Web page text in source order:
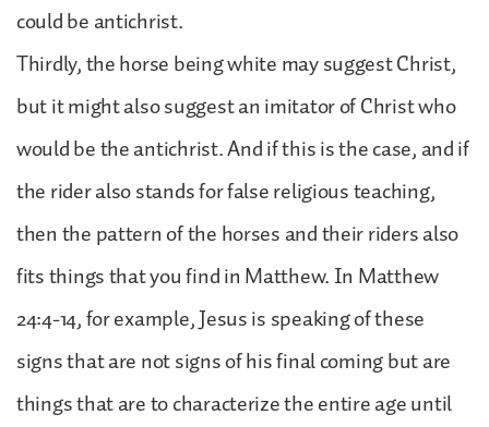
could be antichrist.
Thirdly, the horse being white may suggest Christ,
but it might also suggest an imitator of Christ who
would be the antichrist. And if this is the case, and if
the rider also stands for false religious teaching,
then the pattern of the horses and their riders also
fits things that you find in Matthew. In Matthew
24:4-14, for example, Jesus is speaking of these
signs that are not signs of his final coming but are
things that are to characterize the entire age until